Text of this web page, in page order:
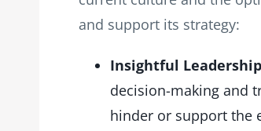
and support its strategy:
Insightful
decision-making and
hinder or support the